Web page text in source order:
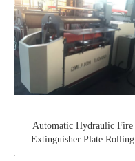
Automatic Hydraulic Fire
Extinguisher Plate Rolling
Machine